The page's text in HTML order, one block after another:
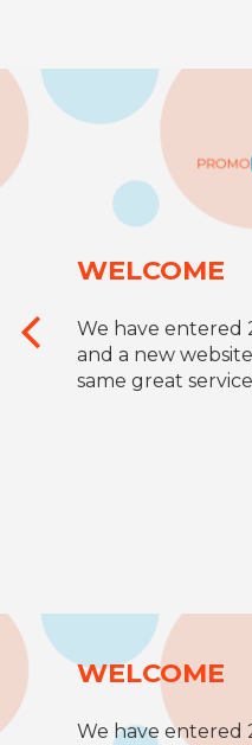
WELCOME
We have entered
and a new
same great
WELCOME
We have entered